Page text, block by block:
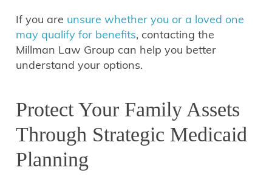
If you are unsure whether you or a loved one
may qualify for benefits, contacting the
Millman Law Group can help you better
understand your options.
Protect Your Family Assets
Through Strategic Medicaid
Planning